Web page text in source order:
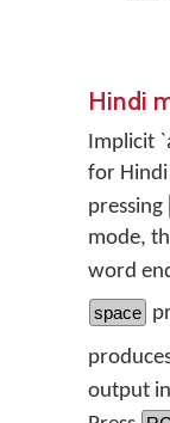
Hindi
Implicit
for Hindi
pressing
mode,
word
space
output